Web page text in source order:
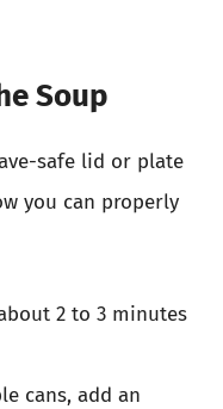
Soup
safe lid or plate
you can properly
2 to 3 minutes
cans, add an